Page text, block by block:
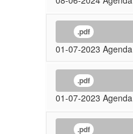
.pdf
01-07-2023 Agenda
.pdf
01-07-2023 Agenda
.pdf